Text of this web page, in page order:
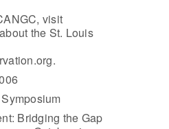
visit
the St. Louis
Bridging the Gap